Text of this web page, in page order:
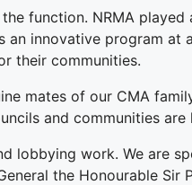
function. NRMA
innovative program at
their communities.
mates of our CMA
and communities
lobbying work. We are
the Honourable Sir